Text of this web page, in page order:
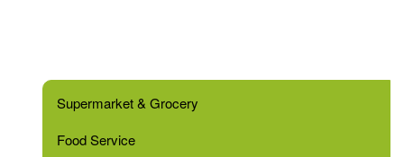
Supermarket & Grocery
Food Service